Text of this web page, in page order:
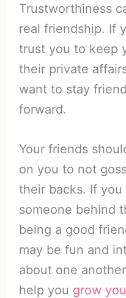
Trustworthiness
real friendship. If
trust you to keep
their private
want to stay
forward.
Your friends
on you to not
their backs. If
someone behind
being a good
may be fun and
about one
help you grow